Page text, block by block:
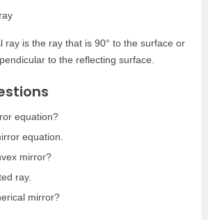
ray is the ray that is 90° to the surface or
to the reflecting surface.
equation?
equation.
mirror?
ray.
mirror?